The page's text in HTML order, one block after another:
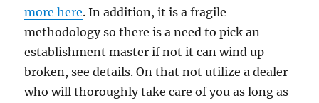
more here. In addition, it is a fragile
methodology so there is a need to pick an
establishment master if not it can wind up
broken, see details. On that not utilize a dealer
who will thoroughly take care of you as long as